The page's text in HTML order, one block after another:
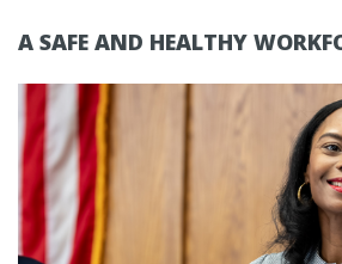
A SAFE AND HEALTHY